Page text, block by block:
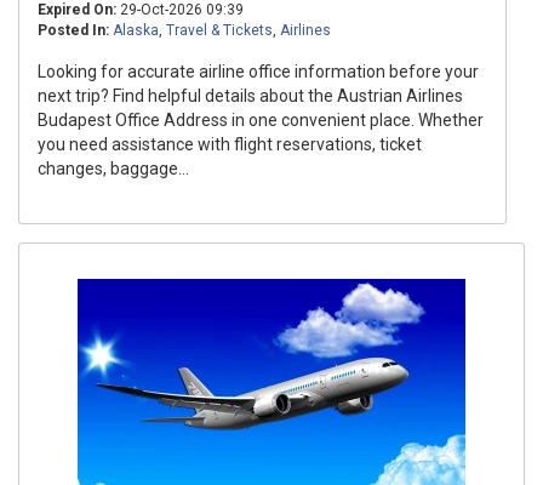
Expired On: 29-Oct-2026 09:39
Posted In: Alaska, Travel & Tickets, Airlines
Looking for accurate airline office information before your
next trip? Find helpful details about the Austrian Airlines
Budapest Office Address in one convenient place. Whether
you need assistance with flight reservations, ticket
changes, baggage...